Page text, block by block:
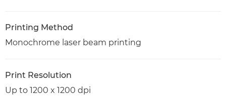
Printing Method
Monochrome laser beam printing
Print Resolution
Up to 1200 x 1200 dpi